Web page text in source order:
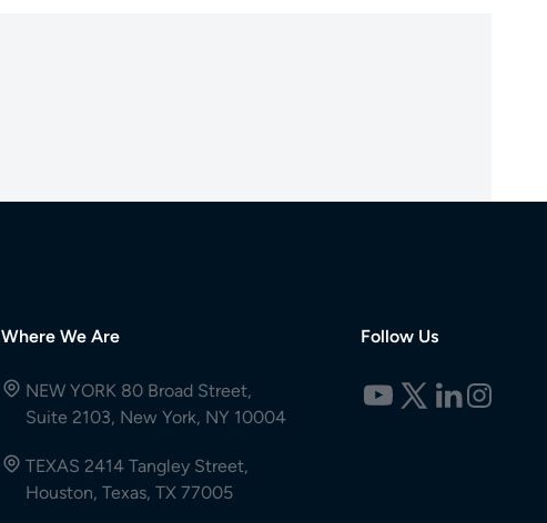
Where We Are
NEW YORK 80 Broad Street,
Suite 2103, New York, NY 10004
TEXAS 2414 Tangley Street,
Houston, Texas, TX 77005
Follow Us